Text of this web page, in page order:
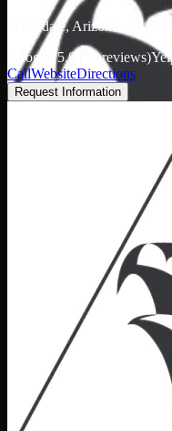
Scottsdale, Arizona
Google: 5.0 (59 reviews)
CallWebsiteDirections
Request Information